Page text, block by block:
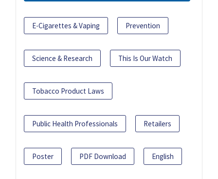
E-Cigarettes & Vaping Prevention
Science & Research This Is Our Watch
Tobacco Product Laws
Public Health Professionals Retailers
Poster PDF Download English